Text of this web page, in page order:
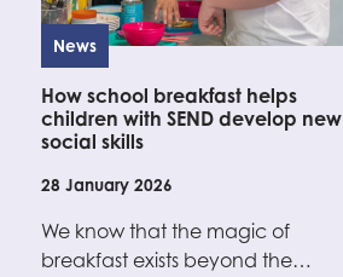
News
How school breakfast helps
children with SEND develop new
social skills
28 January 2026
We know that the magic of
breakfast exists beyond the…